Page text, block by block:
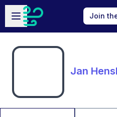
Skip to main content
Open sidebar
Join
Jan